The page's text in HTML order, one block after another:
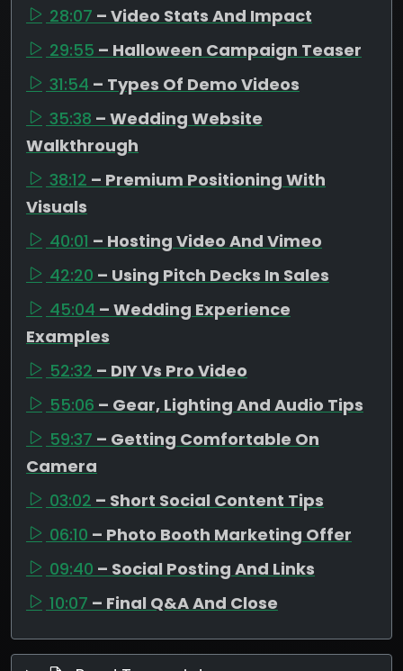
28:07 – Video Stats And Impact
29:55 – Halloween Campaign Teaser
31:54 – Types Of Demo Videos
35:38 – Wedding Website
Walkthrough
38:12 – Premium Positioning With
Visuals
40:01 – Hosting Video And Vimeo
42:20 – Using Pitch Decks In Sales
45:04 – Wedding Experience
Examples
52:32 – DIY Vs Pro Video
55:06 – Gear, Lighting And Audio Tips
59:37 – Getting Comfortable On
Camera
03:02 – Short Social Content Tips
06:10 – Photo Booth Marketing Offer
09:40 – Social Posting And Links
10:07 – Final Q&A And Close